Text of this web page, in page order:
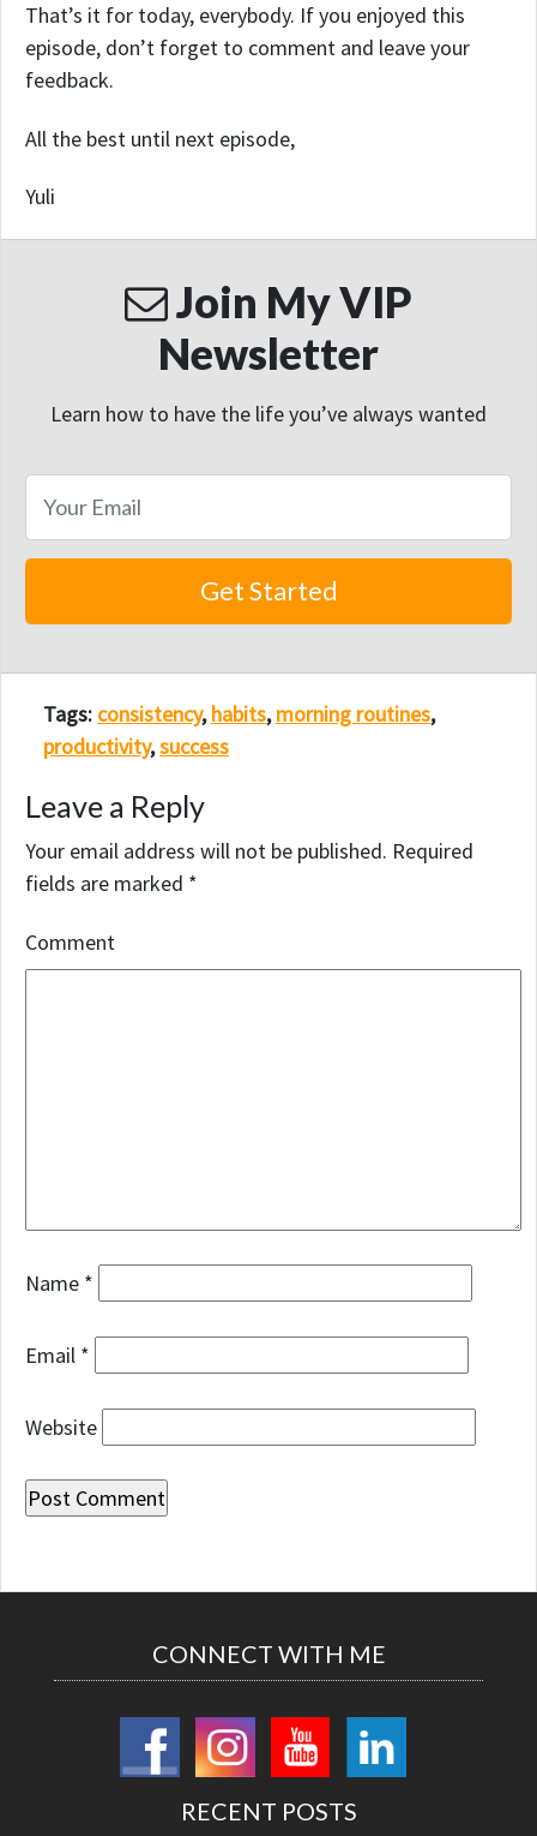
That’s it for today, everybody. If you enjoyed this
episode, don’t forget to comment and leave your
feedback.
All the best until next episode,
Yuli
Join My VIP
Newsletter
Learn how to have the life you’ve always wanted
Tags: consistency,habits,morning routines,
productivity,success
Leave a Reply
Your email address will not be published. Required
fields are marked *
Comment
Name *
Email *
Website
CONNECT WITH ME
RECENT POSTS